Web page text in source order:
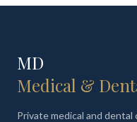
MD
Medical &
Private medical and